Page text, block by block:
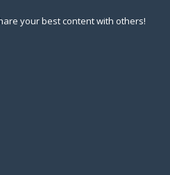
your best content with others!